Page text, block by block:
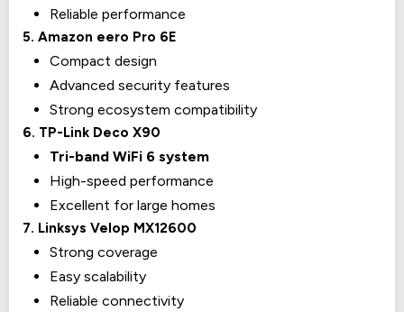
Reliable performance
5. Amazon eero Pro 6E
Compact design
Advanced security features
Strong ecosystem compatibility
6. TP-Link Deco X90
Tri-band WiFi 6 system
High-speed performance
Excellent for large homes
7. Linksys Velop MX12600
Strong coverage
Easy scalability
Reliable connectivity